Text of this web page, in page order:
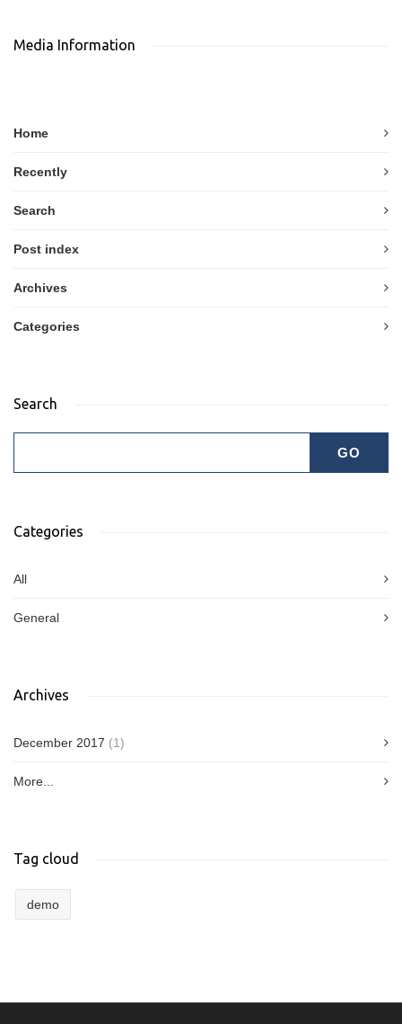
Media Information
Home
Recently
Search
Post index
Archives
Categories
Search
Categories
All
General
Archives
December 2017 (1)
More...
Tag cloud
demo